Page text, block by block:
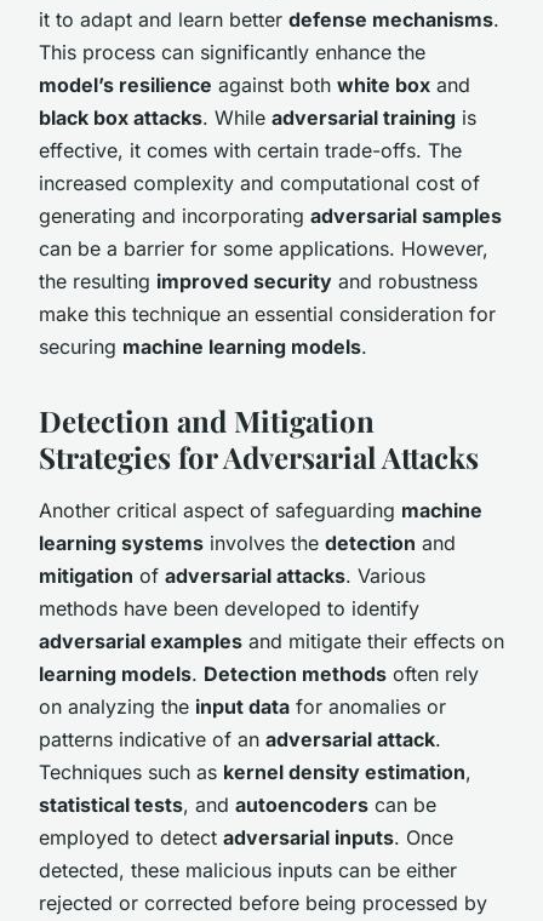
it to adapt and learn better defense mechanisms.
This process can significantly enhance the
model’s resilience against both white box and
black box attacks. While adversarial training is
effective, it comes with certain trade-offs. The
increased complexity and computational cost of
generating and incorporating adversarial samples
can be a barrier for some applications. However,
the resulting improved security and robustness
make this technique an essential consideration for
securing machine learning models.
Detection and Mitigation
Strategies for Adversarial Attacks
Another critical aspect of safeguarding machine
learning systems involves the detection and
mitigation of adversarial attacks. Various
methods have been developed to identify
adversarial examples and mitigate their effects on
learning models. Detection methods often rely
on analyzing the input data for anomalies or
patterns indicative of an adversarial attack.
Techniques such as kernel density estimation,
statistical tests, and autoencoders can be
employed to detect adversarial inputs. Once
detected, these malicious inputs can be either
rejected or corrected before being processed by